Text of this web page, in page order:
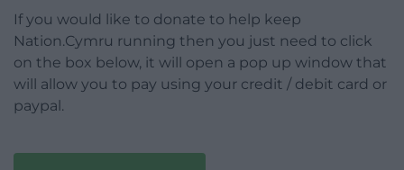
If you would like to donate to help keep
Nation.Cymru running then you just need to click
on the box below, it will open a pop up window that
will allow you to pay using your credit / debit card or
paypal.